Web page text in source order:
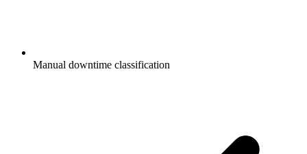
Manual downtime classification